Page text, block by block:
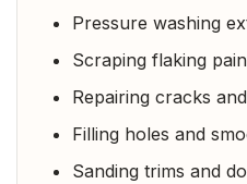
Pressure washing
Scraping flaking
Repairing cracks
Filling holes and
Sanding trims and